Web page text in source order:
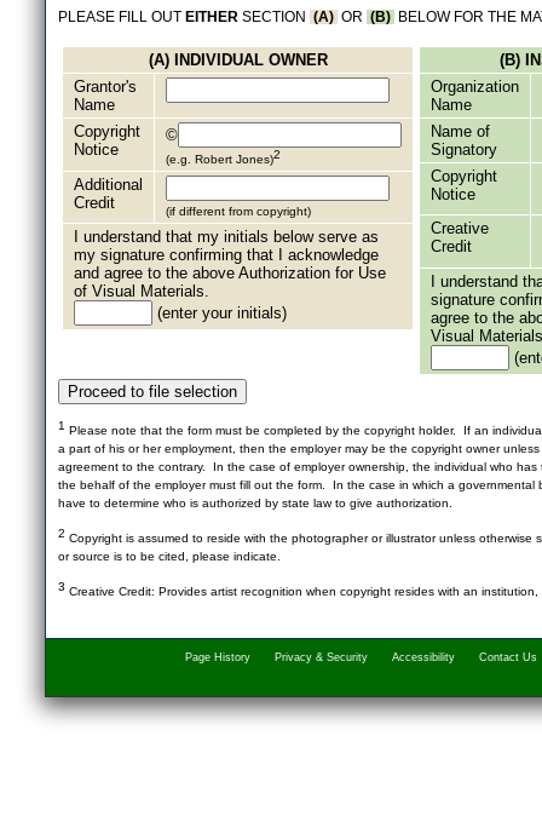
PLEASE FILL OUT EITHER SECTION (A) OR (B) BELOW FOR THE
(A) INDIVIDUAL OWNER
Grantor's
Name
Copyright
Notice
©
(e.g. Robert Jones)2
Additional
Credit
(if different from copyright)
I understand that my initials below serve as
my signature confirming that I acknowledge
and agree to the above Authorization for Use
of Visual Materials.
(enter your initials)
(B)
Organization
Name
Name of
Signatory
Copyright
Notice
Creative
Credit
I understand
signature
agree to the
Visual
1 Please note that the form must be completed by the copyright holder. If an
a part of his or her employment, then the employer may be the copyright owner
agreement to the contrary. In the case of employer ownership, the individual who
the behalf of the employer must fill out the form. In the case in which a governmental
have to determine who is authorized by state law to give authorization.
2 Copyright is assumed to reside with the photographer or illustrator unless
or source is to be cited, please indicate.
3 Creative Credit: Provides artist recognition when copyright resides with an
Page History Privacy & Security Accessibility Contact Us